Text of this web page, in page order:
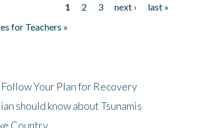
1 2 3 next ›
last »
for Teachers »
Follow Your Plan for Recovery
should know about Tsunamis
Country